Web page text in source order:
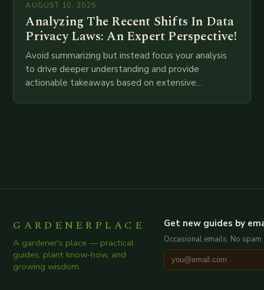
AUGUST 10, 2025
Analyzing The Recent Shifts In Data
Privacy Laws: An Expert Perspective!
Avoid summarizing but instead focus your analysis
to drive deeper understanding and provide
actionable takeaways based on extensive
GARDENERPLACE
A gardener's place — practical
guides, plant know-how, and
growing wisdom.
Get new guides by
Occasional emails. No